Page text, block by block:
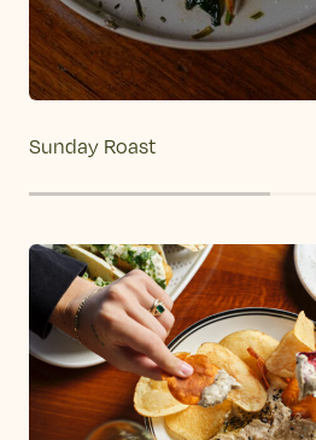
Sunday Roast